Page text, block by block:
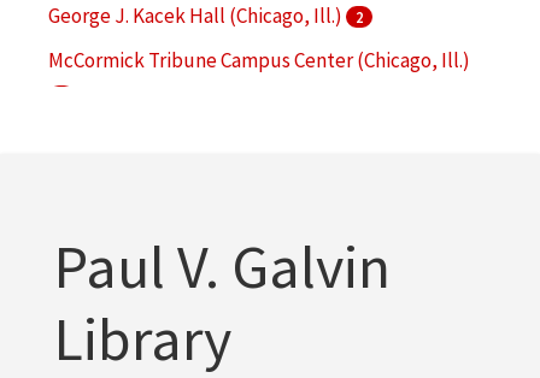
George J. Kacek Hall (Chicago, Ill.) 2
McCormick Tribune Campus Center (Chicago, Ill.)
Paul V. Galvin
Library